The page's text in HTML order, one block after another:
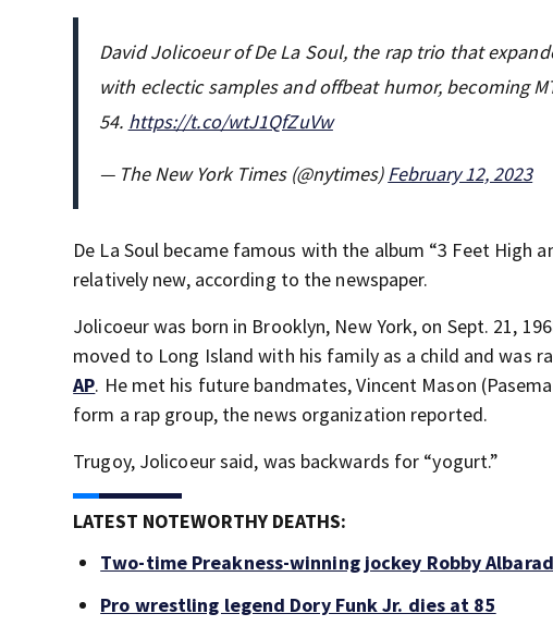
David Jolicoeur of De La Soul, the rap trio that
with eclectic samples and offbeat humor, becoming
54. https://t.co/wtJ1QfZuVw
— The New York Times (@nytimes)February 12, 2023
De La Soul became famous with the album “3 Feet High
relatively new, according to the newspaper.
Jolicoeur was born in Brooklyn, New York, on Sept. 21,
moved to Long Island with his family as a child and was
AP. He met his future bandmates, Vincent Mason
form a rap group, the news organization reported.
Trugoy, Jolicoeur said, was backwards for “yogurt.”
LATEST NOTEWORTHY DEATHS:
Two-time Preakness-winning jockey Robby
Pro wrestling legend Dory Funk Jr. dies at 85